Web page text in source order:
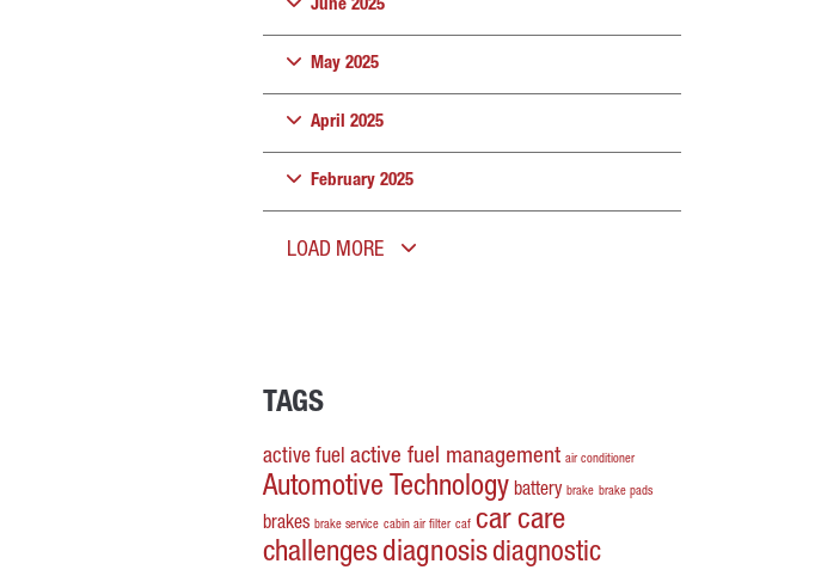
June 2025
May 2025
April 2025
February 2025
LOAD MORE
TAGS
active fuel active fuel management air conditioner
Automotive Technology battery brake brake pads
brakes brake service cabin air filter caf car care
challengesdiagnosisdiagnostic